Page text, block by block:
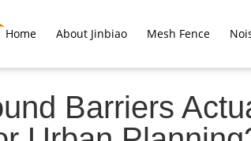
Home About Jinbiao Mesh Fence
Barriers